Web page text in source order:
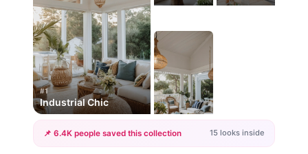
#1
Industrial Chic
📌 6.4K people saved this collection 15 looks inside